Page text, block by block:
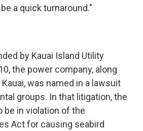
a quick turnaround."
by Kauai Island Utility
the power company, along
was named in a lawsuit
groups. In that litigation, the
be in violation of the
Act for causing seabird